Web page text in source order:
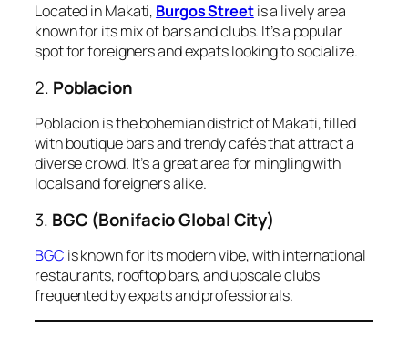
Located in Makati, Burgos Streetis a lively area
known for its mix of bars and clubs. It’s a popular
spot for foreigners and expats looking to socialize.
2. Poblacion
Poblacion is the bohemian district of Makati, filled
with boutique bars and trendy cafés that attract a
diverse crowd. It’s a great area for mingling with
locals and foreigners alike.
3. BGC (Bonifacio Global City)
BGC is known for its modern vibe, with international
restaurants, rooftop bars, and upscale clubs
frequented by expats and professionals.